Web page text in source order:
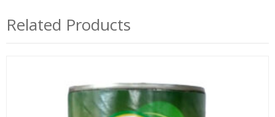
Related Products